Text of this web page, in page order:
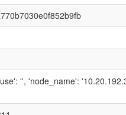
'', 'node_name':